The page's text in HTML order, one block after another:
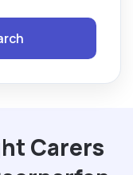
Carers